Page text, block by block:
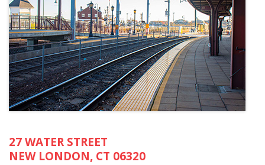
27 WATER STREET
NEW LONDON, CT 06320